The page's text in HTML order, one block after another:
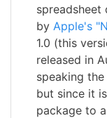
spreadsheet
by Apple's
1.0 (this
released in
speaking
but since it
package to